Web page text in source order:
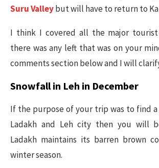
Suru Valleybut will have to return to
I think I covered all the major
there was any left that was on your
comments section below and I will
Snowfall in Leh in December
If the purpose of your trip was to find
Ladakh and Leh city then you will
Ladakh maintains its barren brown
winter season.